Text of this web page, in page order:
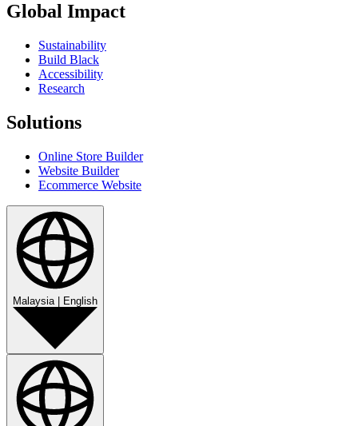
Global Impact
Sustainability
Build Black
Accessibility
Research
Solutions
Online Store Builder
Website Builder
Ecommerce Website
Malaysia| English